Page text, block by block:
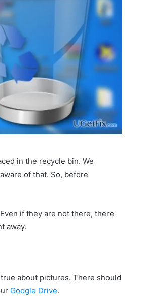
in the recycle bin. We
of that. So, before
if they are not there, there
away.
about pictures. There should
Google Drive.